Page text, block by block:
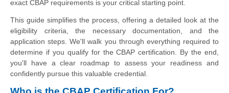
exact CBAP requirements is your critical starting point.
This guide simplifies the process, offering a detailed look at the
eligibility criteria, the necessary documentation, and the
application steps. We'll walk you through everything required to
determine if you qualify for the CBAP certification. By the end,
you'll have a clear roadmap to assess your readiness and
confidently pursue this valuable credential.